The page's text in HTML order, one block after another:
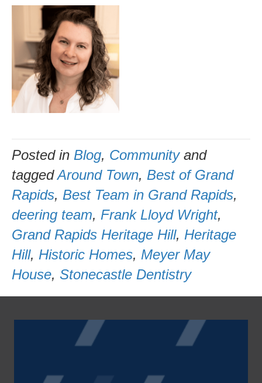
Posted in Blog, Communityand
taggedAround Town, Best of Grand
Rapids, Best Team in Grand Rapids,
deering team, Frank Lloyd Wright,
Grand Rapids Heritage Hill, Heritage
Hill, Historic Homes, Meyer May
House, Stonecastle Dentistry